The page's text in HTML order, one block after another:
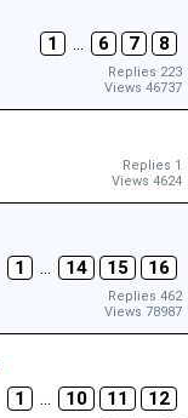
1
... 6 7 8
Replies 223
Views 46737
Replies 1
Views 4624
1
... 14 15 16
Replies 462
Views 78987
1
... 10 11 12